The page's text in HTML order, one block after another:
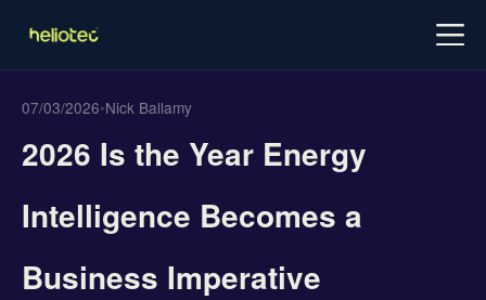
07/03/2026•Nick Ballamy
2026 Is the Year Energy
Intelligence Becomes a
Business Imperative